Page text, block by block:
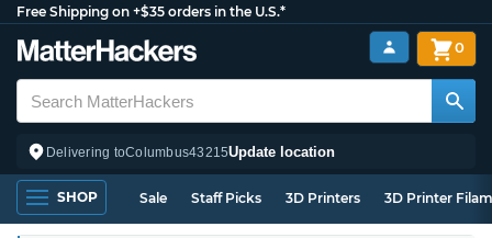
Free Shipping on +$35 orders in the U.S.*
Delivering toColumbus43215Update location
0
SHOP Sale Staff Picks 3D Printers 3D Printer